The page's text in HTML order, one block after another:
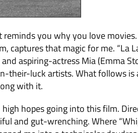
you why you love movies.
that magic for me. “La
aspiring-actress Mia (Emma
their-luck artists. What follows is
with it.
hopes going into this film.
and gut-wrenching. Where